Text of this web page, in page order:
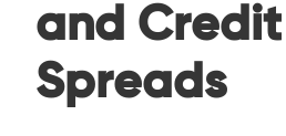
and Credit
Spreads